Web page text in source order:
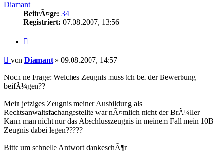
Diamant
BeitrÃ¤ge: 34
Registriert: 07.08.2007, 13:56
Beitrag
von Diamant » 09.08.2007, 14:57
Noch ne Frage: Welches Zeugnis muss ich bei der Bewerbung
beifÃ¼gen??
Mein jetziges Zeugnis meiner Ausbildung als
Rechtsanwaltsfachangestellte war nÃ¤mlich nicht der BrÃ¼ller.
Kann man nicht nur das Abschlusszeugnis in meinem Fall mein 10B
Zeugnis dabei legen?????
Bitte um schnelle Antwort dankeschÃ¶n